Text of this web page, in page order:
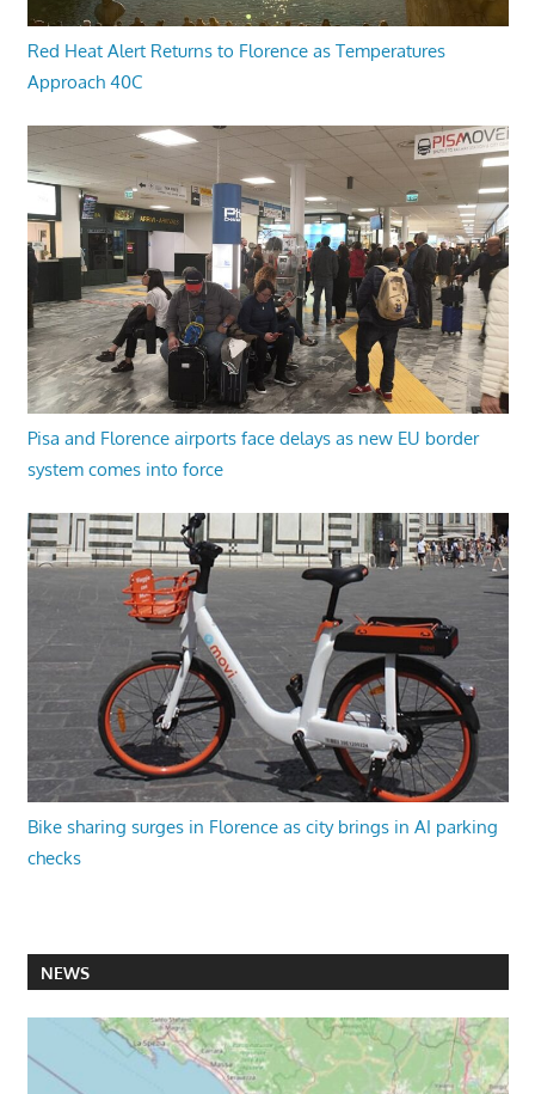
Red Heat Alert Returns to Florence as Temperatures
Approach 40C
Pisa and Florence airports face delays as new EU border
system comes into force
Bike sharing surges in Florence as city brings in AI parking
checks
NEWS